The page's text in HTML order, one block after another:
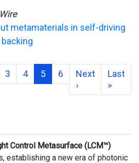
Control Metasurface (LCM™)
establishing a new era of photonic
metamaterials in self-driving
backing
3 4 5 6
Next
›
Last
»